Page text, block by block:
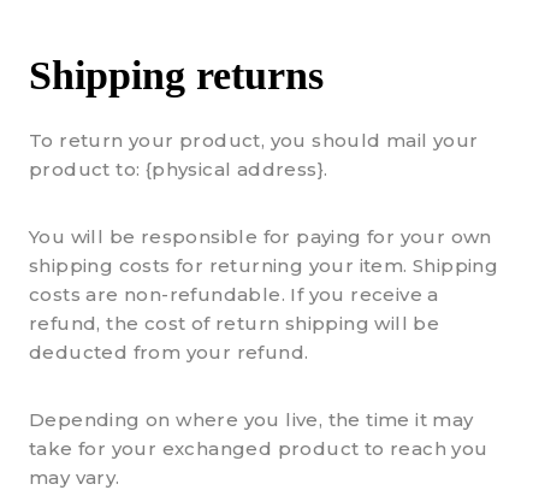
Shipping returns
To return your product, you should mail your
product to: {physical address}.
You will be responsible for paying for your own
shipping costs for returning your item. Shipping
costs are non-refundable. If you receive a
refund, the cost of return shipping will be
deducted from your refund.
Depending on where you live, the time it may
take for your exchanged product to reach you
may vary.